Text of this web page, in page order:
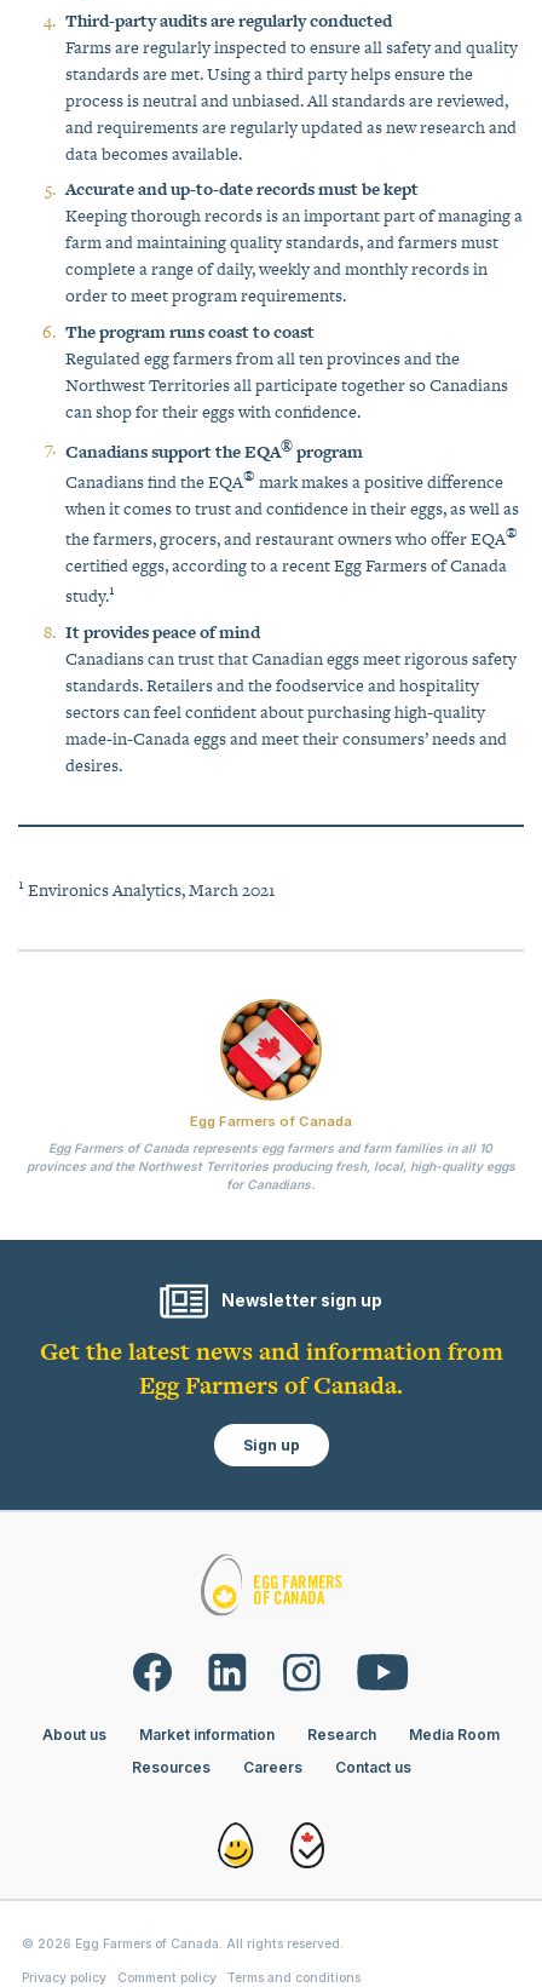
Third-party audits are regularly conducted
Farms are regularly inspected to ensure all safety and quality
standards are met. Using a third party helps ensure the
process is neutral and unbiased. All standards are reviewed,
and requirements are regularly updated as new research and
data becomes available.
Accurate and up-to-date records must be kept
Keeping thorough records is an important part of managing a
farm and maintaining quality standards, and farmers must
complete a range of daily, weekly and monthly records in
order to meet program requirements.
The program runs coast to coast
Regulated egg farmers from all ten provinces and the
Northwest Territories all participate together so Canadians
can shop for their eggs with confidence.
Canadians support the EQA®program
Canadians find the EQA® mark makes a positive difference
when it comes to trust and confidence in their eggs, as well as
the farmers, grocers, and restaurant owners who offer EQA®
certified eggs, according to a recent Egg Farmers of Canada
study.1
It provides peace of mind
Canadians can trust that Canadian eggs meet rigorous safety
standards. Retailers and the foodservice and hospitality
sectors can feel confident about purchasing high-quality
made-in-Canada eggs and meet their consumers’ needs and
desires.
1Environics Analytics, March 2021
Egg Farmers of Canada
Egg Farmers of Canada represents egg farmers and farm families in all 10
provinces and the Northwest Territories producing fresh, local, high-quality eggs
for Canadians.
Newsletter sign up
Get the latest news and information from
Egg Farmers of Canada.
Sign up
About us Market information Research
Media Room
Resources
Careers Contact us
© 2026 Egg Farmers of Canada. All rights reserved.
Privacy policy Comment policy Terms and conditions